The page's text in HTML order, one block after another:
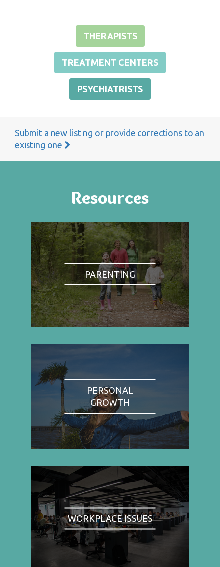
THERAPISTS
TREATMENT CENTERS
PSYCHIATRISTS
Submit a new listing or provide corrections to an
existing one
Resources
PARENTING
PERSONAL
GROWTH
WORKPLACE ISSUES